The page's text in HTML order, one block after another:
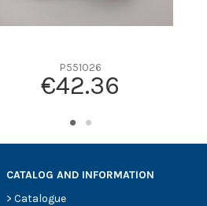
-
-
P551026
€42.36
CATALOG AND INFORMATION
> Catalogue